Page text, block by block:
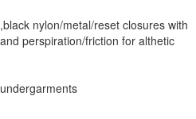
nylon/metal/reset closures with
perspiration/friction for althetic